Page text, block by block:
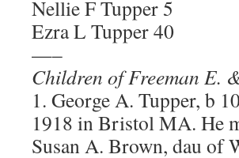
Nellie F Tupper 5
Ezra L Tupper 40
—–
Children of Freeman E.
1. George A. Tupper, b
1918 in Bristol MA. He
Susan A. Brown, dau of